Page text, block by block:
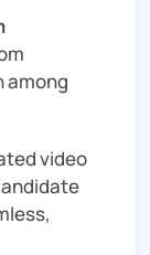
among
video